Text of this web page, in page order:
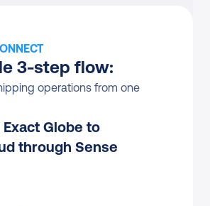
3-step flow:
operations from one
Globe to
through Sense